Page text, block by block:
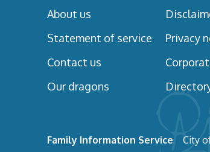
About us
Statement of service
Contact us
Our dragons
Privacy
Family Information Service City